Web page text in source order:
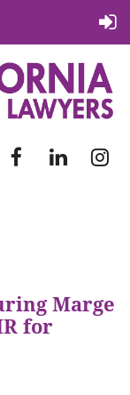
Marge
for